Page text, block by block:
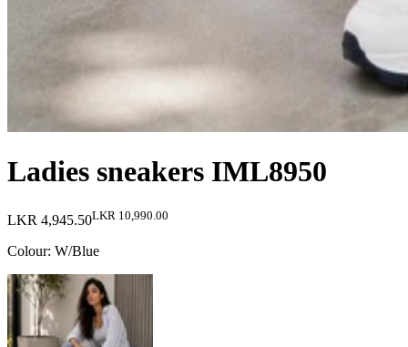
Ladies sneakers IML8950
LKR 4,945.50LKR 10,990.00
Colour: W/Blue